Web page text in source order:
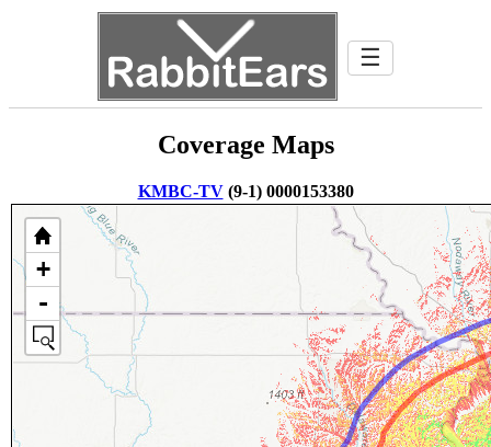
☰
Coverage Maps
KMBC-TV(9-1) 0000153380
+
-